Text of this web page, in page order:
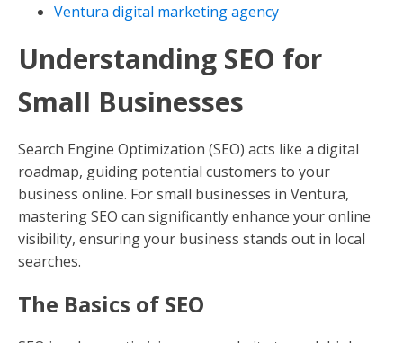
Ventura digital marketing agency
Understanding SEO for
Small Businesses
Search Engine Optimization (SEO) acts like a digital
roadmap, guiding potential customers to your
business online. For small businesses in Ventura,
mastering SEO can significantly enhance your online
visibility, ensuring your business stands out in local
searches.
The Basics of SEO